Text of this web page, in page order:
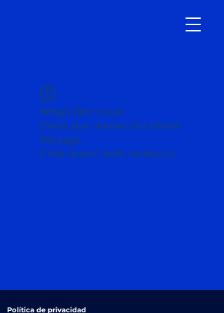
Widget Didn’t Load
Check your internet and refresh
this page.
If that doesn’t work, contact us.
Política de privacidad